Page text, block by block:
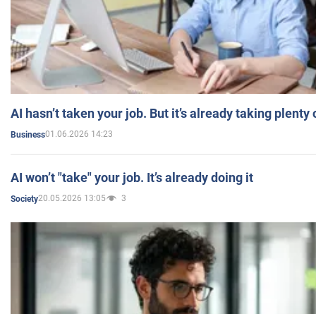
AI hasn’t taken your job. But it’s already taking plenty
Business01.06.2026 14:23
AI won’t "take" your job. It’s already doing it
Society20.05.2026 13:05 3